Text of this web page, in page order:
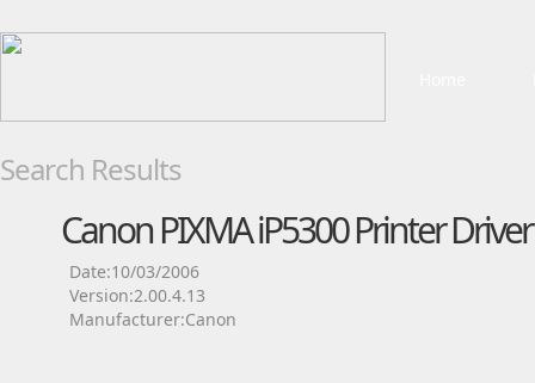
Search Results
Canon PIXMA iP5300 Printer Driver
Date:10/03/2006
Version:2.00.4.13
Manufacturer:Canon